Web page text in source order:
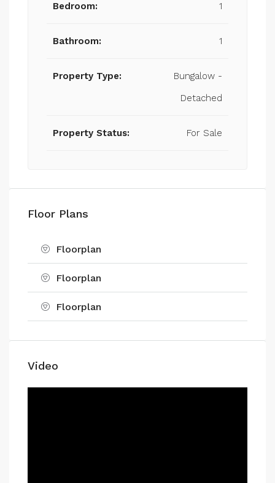
Bedroom: 1
Bathroom: 1
Property Type:
Bungalow -
Detached
Property Status: For Sale
Floor Plans
Floorplan
Floorplan
Floorplan
Video